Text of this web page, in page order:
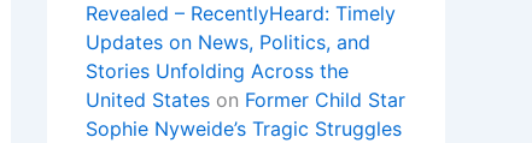
Revealed – RecentlyHeard: Timely
Updates on News, Politics, and
Stories Unfolding Across the
United States on Former Child Star
Sophie Nyweide’s Tragic Struggles